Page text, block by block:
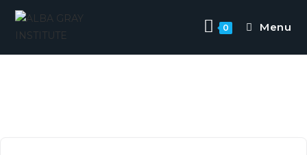
0 Menu